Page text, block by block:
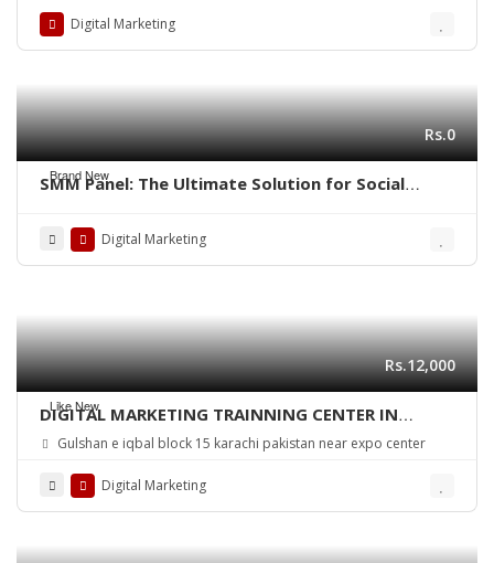
Digital Marketing
Brand New
Rs.0
SMM Panel: The Ultimate Solution for Social
Digital Marketing
Like New
Rs.12,000
DIGITAL MARKETING TRAINNING CENTER IN
KARACHI PAKISTAN
Gulshan e iqbal block 15 karachi pakistan near expo center
Digital Marketing